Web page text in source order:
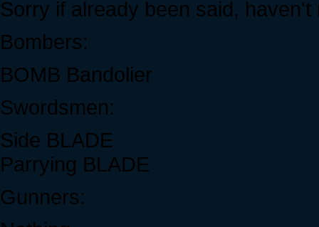
Sorry if already been said,
Bombers:
BOMB Bandolier
Swordsmen:
Side BLADE
Parrying BLADE
Gunners: